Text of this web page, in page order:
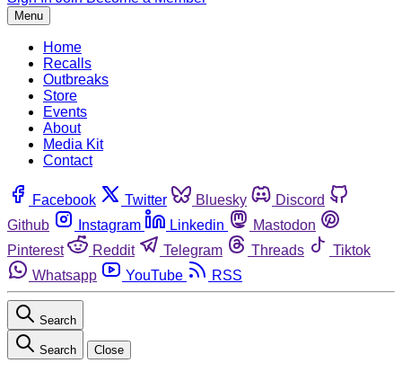
Menu
Home
Recalls
Outbreaks
Store
Events
About
Media Kit
Contact
Facebook Twitter Bluesky
Discord
Github
Instagram Linkedin
Mastodon
Pinterest
Reddit Telegram Threads
Tiktok
Whatsapp
YouTube RSS
Search
Search Close